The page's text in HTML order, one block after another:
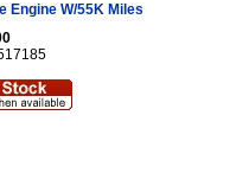
Engine W/55K Miles